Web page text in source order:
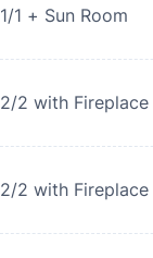
1/1 + Sun Room
2/2 with Fireplace
2/2 with Fireplace